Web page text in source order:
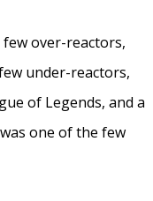
over-reactors,
under-reactors,
of Legends, and a
one of the few